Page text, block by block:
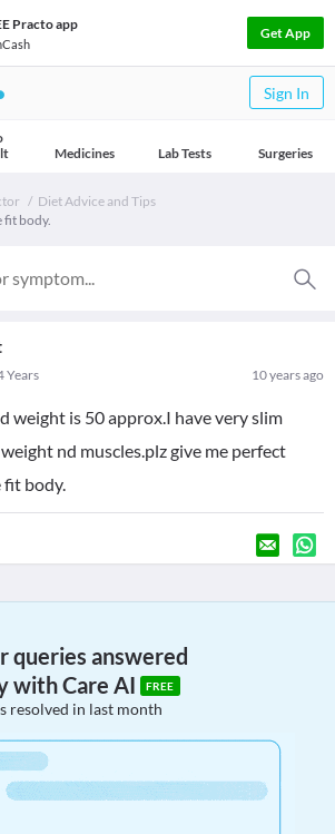
Practo app
Get App
Sign In
Medicines Lab Tests Surgeries
Diet Advice and Tips
fit body.
10 years ago
Years
weight is 50 approx.I have very slim
nd muscles.plz give me perfect
body.
queries answered
with Care AI
FREE
resolved in last month